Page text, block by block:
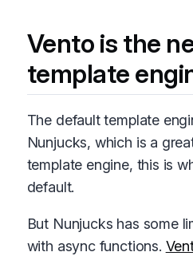
Vento is the
template
The default template
Nunjucks, which is a
template engine, this is
default.
But Nunjucks has some
with async functions.